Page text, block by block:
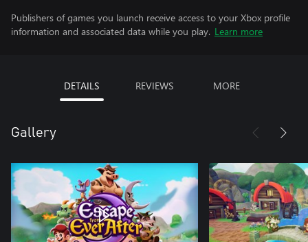
Publishers of games you launch receive access to your Xbox profile
information and associated data while you play. Learn more
DETAILS REVIEWS MORE
Gallery